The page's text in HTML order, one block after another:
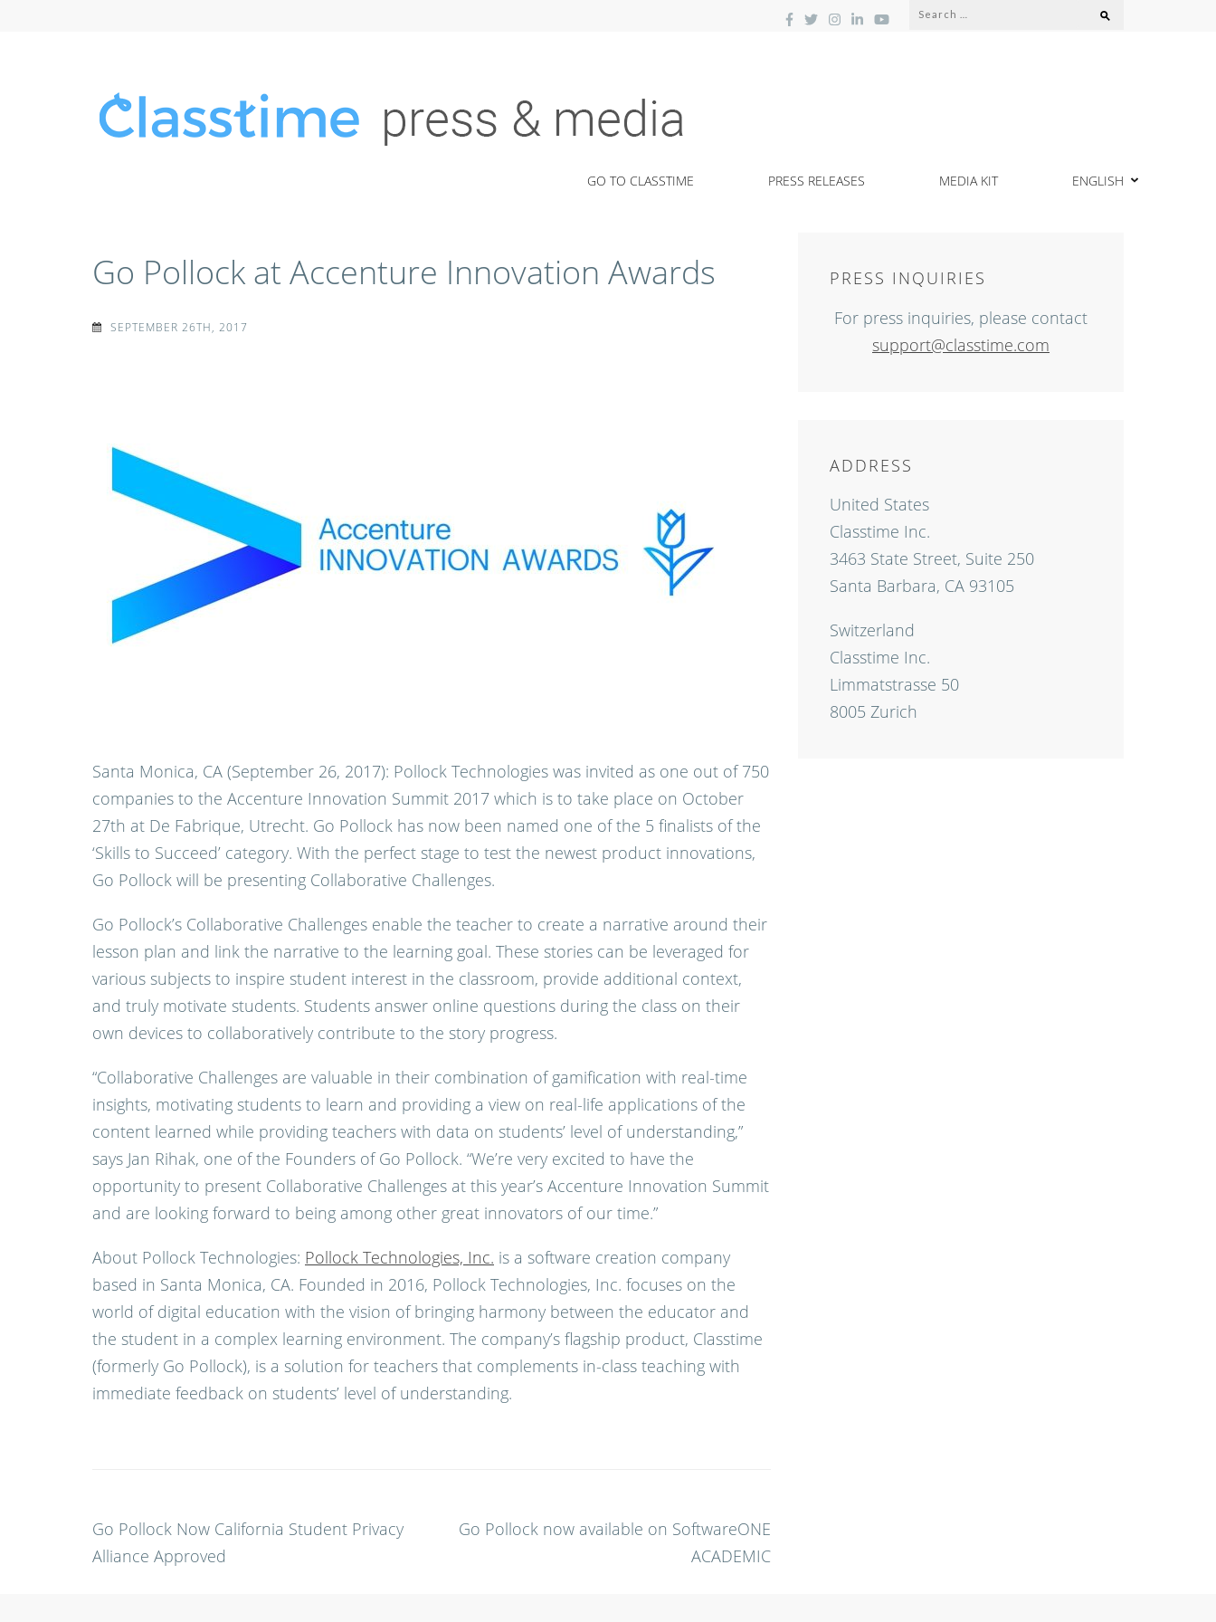
Search
GO TO CLASSTIME PRESS RELEASES MEDIA KIT ENGLISH
Go Pollock at Accenture Innovation Awards
SEPTEMBER 26TH, 2017
Santa Monica, CA (September 26, 2017): Pollock Technologies was invited as one out of 750
companies to the Accenture Innovation Summit 2017 which is to take place on October
27th at De Fabrique, Utrecht. Go Pollock has now been named one of the 5 finalists of the
‘Skills to Succeed’ category. With the perfect stage to test the newest product innovations,
Go Pollock will be presenting Collaborative Challenges.
Go Pollock’s Collaborative Challenges enable the teacher to create a narrative around their
lesson plan and link the narrative to the learning goal. These stories can be leveraged for
various subjects to inspire student interest in the classroom, provide additional context,
and truly motivate students. Students answer online questions during the class on their
own devices to collaboratively contribute to the story progress.
“Collaborative Challenges are valuable in their combination of gamification with real-time
insights, motivating students to learn and providing a view on real-life applications of the
content learned while providing teachers with data on students’ level of understanding,”
says Jan Rihak, one of the Founders of Go Pollock. “We’re very excited to have the
opportunity to present Collaborative Challenges at this year’s Accenture Innovation Summit
and are looking forward to being among other great innovators of our time.”
About Pollock Technologies: Pollock Technologies, Inc. is a software creation company
based in Santa Monica, CA. Founded in 2016, Pollock Technologies, Inc. focuses on the
world of digital education with the vision of bringing harmony between the educator and
the student in a complex learning environment. The company’s flagship product, Classtime
(formerly Go Pollock), is a solution for teachers that complements in-class teaching with
immediate feedback on students’ level of understanding.
Post
navigation
Go Pollock Now California Student Privacy
Alliance Approved
Go Pollock now available on SoftwareONE
ACADEMIC
PRESS INQUIRIES
For press inquiries, please contact
support@classtime.com
ADDRESS
United States
Classtime Inc.
3463 State Street, Suite 250
Santa Barbara, CA 93105
Switzerland
Classtime Inc.
Limmatstrasse 50
8005 Zurich